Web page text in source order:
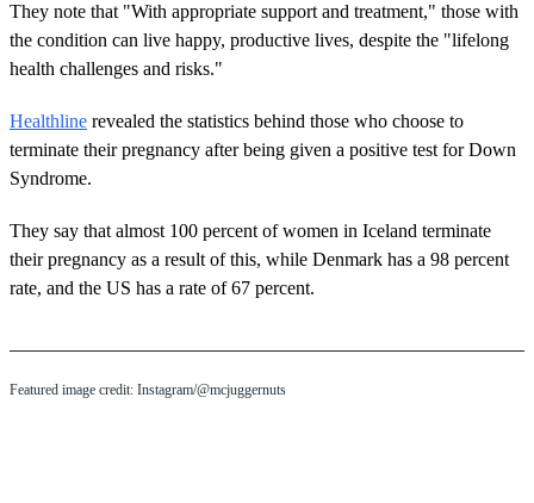
They note that "With appropriate support and treatment," those with
the condition can live happy, productive lives, despite the "lifelong
health challenges and risks."
Healthline revealed the statistics behind those who choose to
terminate their pregnancy after being given a positive test for Down
Syndrome.
They say that almost 100 percent of women in Iceland terminate
their pregnancy as a result of this, while Denmark has a 98 percent
rate, and the US has a rate of 67 percent.
Featured image credit: Instagram/@mcjuggernuts